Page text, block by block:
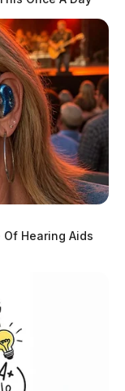
#1 local news
by The Guardian
Of Hearing Aids